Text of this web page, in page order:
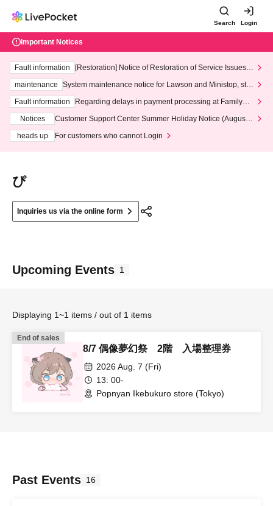
Search Login
Important Notices
Fault information
[Restoration] Notice of Restoration of Service Issues R
maintenance
System maintenance notice for Lawson and Ministop, star
ting at 3:00 AM on Wednesday (Wed)
Fault information
Regarding delays in payment processing at FamilyMa
Notices
Customer Support Center Summer Holiday Notice (August 1
heads up
For customers who cannot Login
ぴ
Inquiries us via the online form
Upcoming Events 1
Displaying 1~1 items / out of 1 items
End of sales
8/7 偶像夢幻祭 2階 入場整理券
2026 Aug. 7 (Fri)
13: 00-
Popnyan Ikebukuro store (Tokyo)
Past Events 16